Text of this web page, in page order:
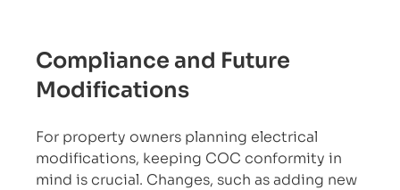
Compliance and Future
Modifications
For property owners planning electrical
modifications, keeping COC conformity in
mind is crucial. Changes, such as adding new